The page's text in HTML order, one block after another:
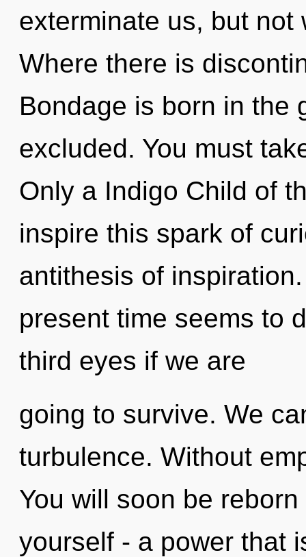
exterminate us, but
Where there is
Bondage is born in the
excluded. You must
Only a Indigo Child of
inspire this spark of
antithesis of
present time seems to
third eyes if we are
going to survive. We
turbulence. Without
You will soon be
yourself - a power that